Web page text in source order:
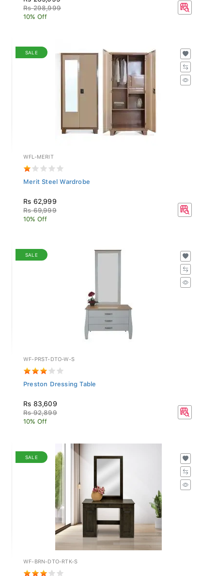
Rs 298,999
10% Off
SALE
WFL-MERIT
Merit Steel Wardrobe
Rs 62,999
Rs 69,999
10% Off
SALE
WF-PRST-DTO-W-S
Preston Dressing Table
Rs 83,609
Rs 92,899
10% Off
SALE
WF-BRN-DTO-RTK-S